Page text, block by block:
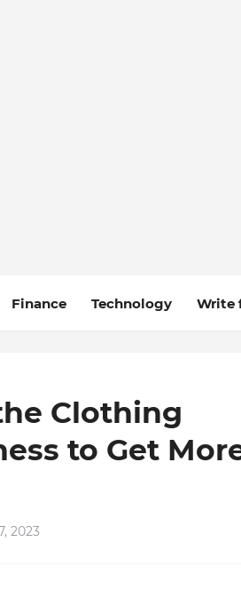
Finance Technology Write
Clothing
to Get
2023